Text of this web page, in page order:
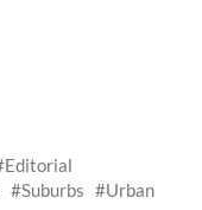
Editorial
Suburbs Urban